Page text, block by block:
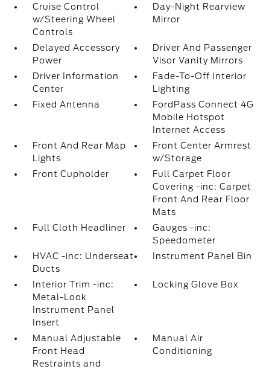
Cruise Control
w/Steering Wheel
Controls
Day-Night Rearview
Mirror
Delayed Accessory
Power
Driver And Passenger
Visor Vanity Mirrors
Driver Information
Center
Fade-To-Off Interior
Lighting
Fixed Antenna
FordPass Connect 4G
Mobile Hotspot
Internet Access
Front And Rear Map
Lights
Front Center Armrest
w/Storage
Front Cupholder
Full Carpet Floor
Covering -inc: Carpet
Front And Rear Floor
Mats
Full Cloth Headliner
Gauges -inc:
Speedometer
HVAC -inc: Underseat
Ducts
Instrument Panel Bin
Interior Trim -inc:
Metal-Look
Instrument Panel
Insert
Locking Glove Box
Manual Adjustable
Front Head
Restraints and
Manual Air
Conditioning